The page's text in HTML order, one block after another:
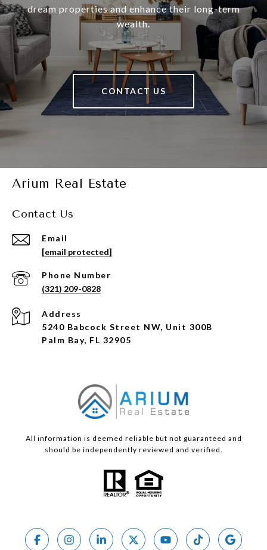
dream properties and enhance their long-term
wealth.
CONTACT US
Arium Real Estate
Contact Us
Email
[email protected]
Phone Number
(321) 209-0828
Address
5240 Babcock Street NW, Unit 300B
Palm Bay, FL 32905
All information is deemed reliable but not guaranteed and
should be independently reviewed and verified.